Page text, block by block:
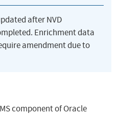
after NVD
Enrichment data
amendment due to
component of Oracle